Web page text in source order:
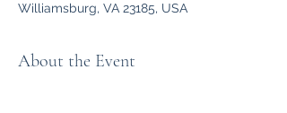
Williamsburg, VA 23185, USA
About the Event